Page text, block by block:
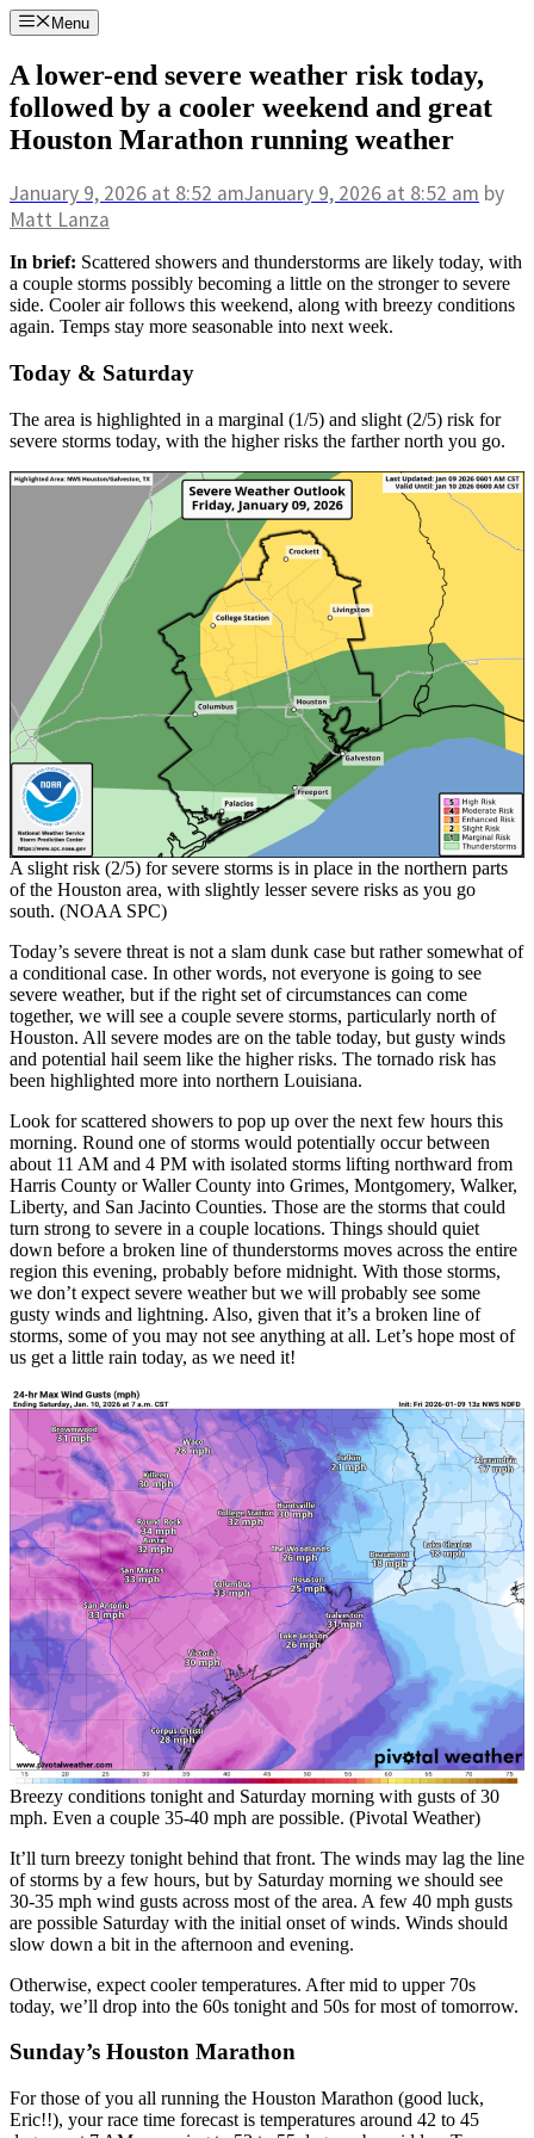
Skip
to
content
Menu
A lower-end severe weather risk today,
followed by a cooler weekend and great
Houston Marathon running weather
January 9, 2026 at 8:52 amJanuary 9, 2026 at 8:52 am by
Matt Lanza
In brief: Scattered showers and thunderstorms are likely today, with
a couple storms possibly becoming a little on the stronger to severe
side. Cooler air follows this weekend, along with breezy conditions
again. Temps stay more seasonable into next week.
Today & Saturday
The area is highlighted in a marginal (1/5) and slight (2/5) risk for
severe storms today, with the higher risks the farther north you go.
A slight risk (2/5) for severe storms is in place in the northern parts
of the Houston area, with slightly lesser severe risks as you go
south. (NOAA SPC)
Today’s severe threat is not a slam dunk case but rather somewhat of
a conditional case. In other words, not everyone is going to see
severe weather, but if the right set of circumstances can come
together, we will see a couple severe storms, particularly north of
Houston. All severe modes are on the table today, but gusty winds
and potential hail seem like the higher risks. The tornado risk has
been highlighted more into northern Louisiana.
Look for scattered showers to pop up over the next few hours this
morning. Round one of storms would potentially occur between
about 11 AM and 4 PM with isolated storms lifting northward from
Harris County or Waller County into Grimes, Montgomery, Walker,
Liberty, and San Jacinto Counties. Those are the storms that could
turn strong to severe in a couple locations. Things should quiet
down before a broken line of thunderstorms moves across the entire
region this evening, probably before midnight. With those storms,
we don’t expect severe weather but we will probably see some
gusty winds and lightning. Also, given that it’s a broken line of
storms, some of you may not see anything at all. Let’s hope most of
us get a little rain today, as we need it!
Breezy conditions tonight and Saturday morning with gusts of 30
mph. Even a couple 35-40 mph are possible. (Pivotal Weather)
It’ll turn breezy tonight behind that front. The winds may lag the line
of storms by a few hours, but by Saturday morning we should see
30-35 mph wind gusts across most of the area. A few 40 mph gusts
are possible Saturday with the initial onset of winds. Winds should
slow down a bit in the afternoon and evening.
Otherwise, expect cooler temperatures. After mid to upper 70s
today, we’ll drop into the 60s tonight and 50s for most of tomorrow.
Sunday’s Houston Marathon
For those of you all running the Houston Marathon (good luck,
Eric!!), your race time forecast is temperatures around 42 to 45